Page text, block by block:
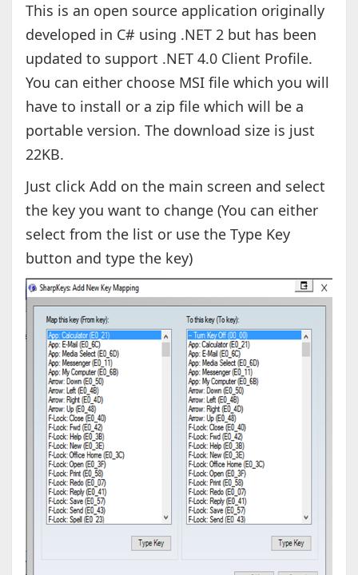
This is an open source application originally
developed in C# using .NET 2 but has been
updated to support .NET 4.0 Client Profile.
You can either choose MSI file which you will
have to install or a zip file which will be a
portable version. The download size is just
22KB.
Just click Add on the main screen and select
the key you want to change (You can either
select from the list or use the Type Key
button and type the key)